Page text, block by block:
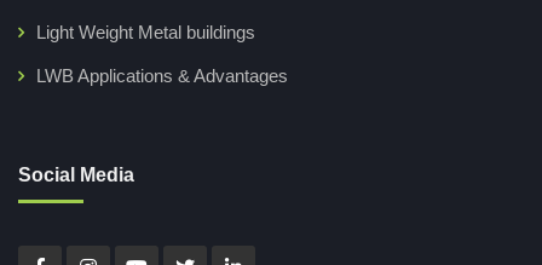
Light Weight Metal buildings
LWB Applications & Advantages
Social Media